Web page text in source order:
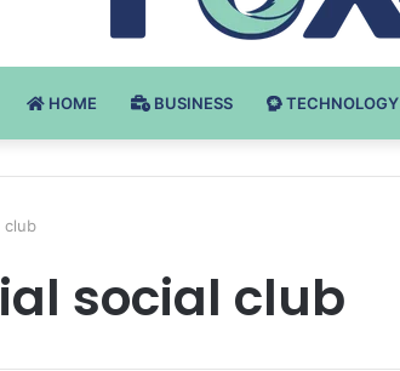
HOME BUSINESS TECHNOLOGY
club
social club